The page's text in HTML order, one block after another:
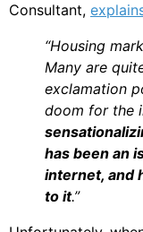
Consultant,
“Housing
Many are
exclamation
doom for the
has been an
internet, and
to it.”